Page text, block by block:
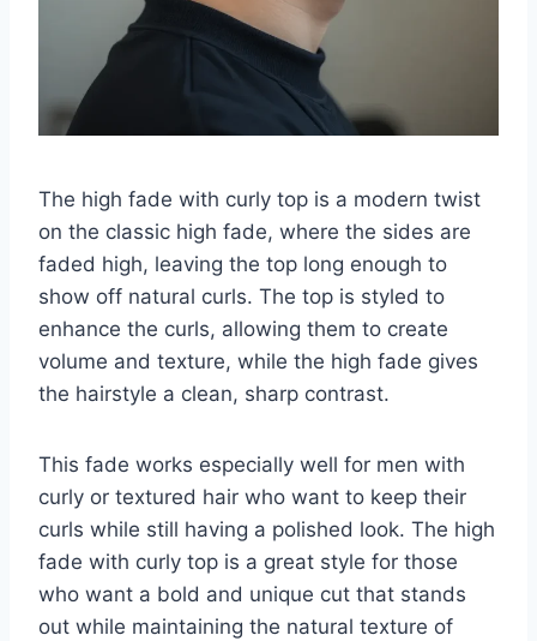
The high fade with curly top is a modern twist
on the classic high fade, where the sides are
faded high, leaving the top long enough to
show off natural curls. The top is styled to
enhance the curls, allowing them to create
volume and texture, while the high fade gives
the hairstyle a clean, sharp contrast.
This fade works especially well for men with
curly or textured hair who want to keep their
curls while still having a polished look. The high
fade with curly top is a great style for those
who want a bold and unique cut that stands
out while maintaining the natural texture of